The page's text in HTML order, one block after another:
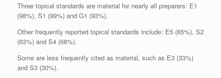
Three topical standards are material for nearly all preparers: E1
(98%), S1 (99%) and G1 (93%).
Other frequently reported topical standards include: E5 (65%), S2
(63%) and S4 (68%).
Some are less frequently cited as material, such as E3 (33%)
and S3 (30%).